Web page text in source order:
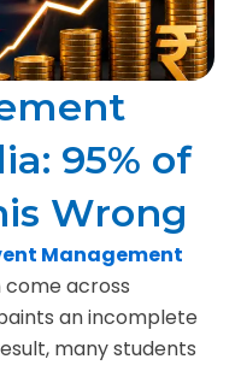
95% of
Wrong
Management
across
an incomplete
many students